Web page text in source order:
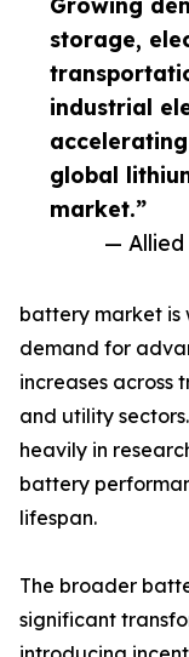
storage,
industrial
global
market.”
— Allied
battery market is
demand for
increases across
and utility
heavily in
battery
lifespan.
The broader
significant